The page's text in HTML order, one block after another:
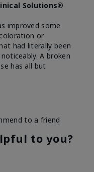
Solutions®
improved some
or
had literally been
A broken
has all but
Signs of Aging
Liked feel on
to a friend
to you?